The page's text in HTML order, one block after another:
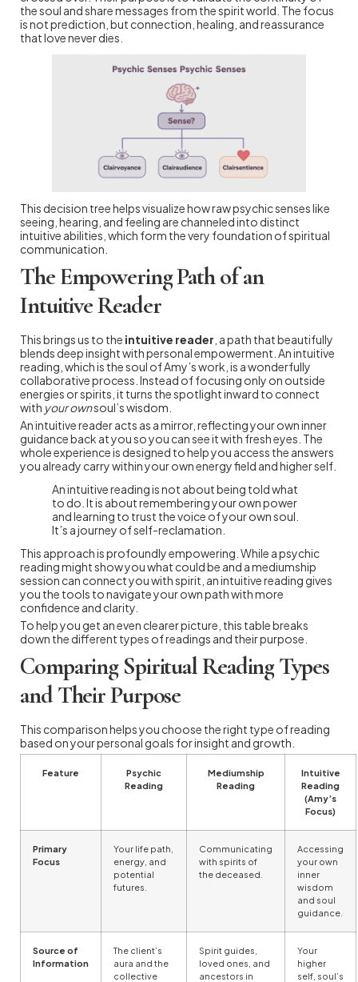
the soul and share messages from the spirit world. The focus
is not prediction, but connection, healing, and reassurance
that love never dies.
This decision tree helps visualize how raw psychic senses like
seeing, hearing, and feeling are channeled into distinct
intuitive abilities, which form the very foundation of spiritual
communication.
The Empowering Path of an
Intuitive Reader
This brings us to the intuitive reader , a path that beautifully
blends deep insight with personal empowerment. An intuitive
reading, which is the soul of Amy’s work, is a wonderfully
collaborative process. Instead of focusing only on outside
energies or spirits, it turns the spotlight inward to connect
with your ownsoul’s wisdom.
An intuitive reader acts as a mirror, reflecting your own inner
guidance back at you so you can see it with fresh eyes. The
whole experience is designed to help you access the answers
you already carry within your own energy field and higher self.
An intuitive reading is not about being told what
to do. It is about remembering your own power
and learning to trust the voice of your own soul.
It’s a journey of self-reclamation.
This approach is profoundly empowering. While a psychic
reading might show you what could be and a mediumship
session can connect you with spirit, an intuitive reading gives
you the tools to navigate your own path with more
confidence and clarity.
To help you get an even clearer picture, this table breaks
down the different types of readings and their purpose.
Comparing Spiritual Reading Types
and Their Purpose
This comparison helps you choose the right type of reading
based on your personal goals for insight and growth.
Feature
Psychic
Reading
Mediumship
Reading
Intuitive
Reading
(Amy’s
Focus)
Primary
Focus
Your life path,
energy, and
potential
futures.
Communicating
with spirits of
the deceased.
Accessing
your own
inner
wisdom
and soul
guidance.
Source of
Information
The client’s
aura and the
collective
Spirit guides,
loved ones, and
ancestors in
Your
higher
self, soul’s